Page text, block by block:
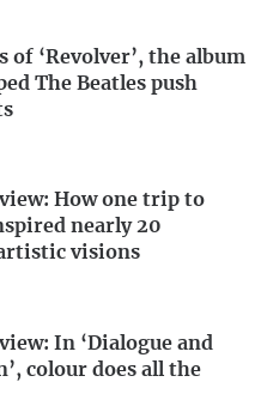
of ‘Revolver’, the album
The Beatles push
How one trip to
nearly 20
visions
In ‘Dialogue and
colour does all the